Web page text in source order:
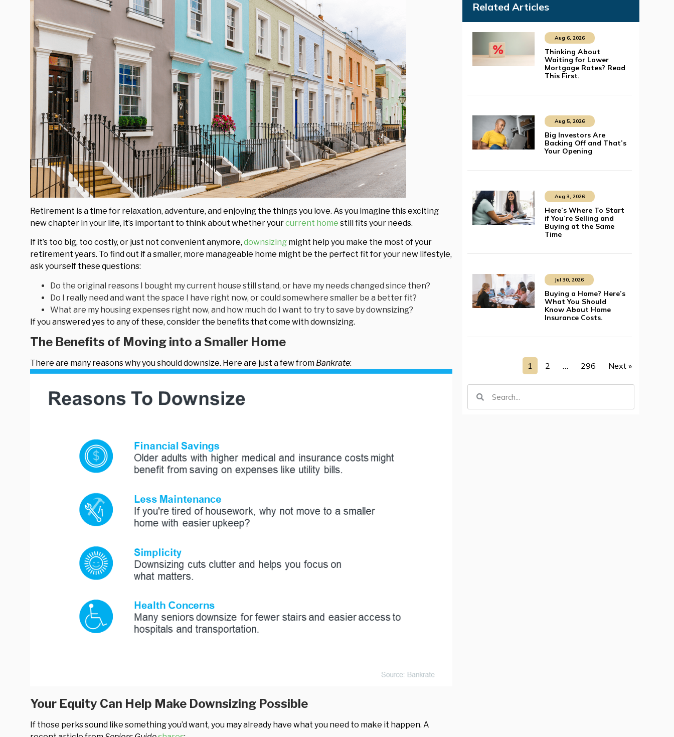
Retirement is a time for relaxation, adventure, and enjoying the things you love. As you imagine this exciting
new chapter in your life, it’s important to think about whether yourcurrent home still fits your needs.
If it’s too big, too costly, or just not convenient anymore, downsizing might help you make the most of your
retirement years. To find out if a smaller, more manageable home might be the perfect fit for your new lifestyle,
ask yourself these questions:
Do the original reasons I bought my current house still stand, or have my needs changed since then?
Do I really need and want the space I have right now, or could somewhere smaller be a better fit?
What are my housing expenses right now, and how much do I want to try to save by downsizing?
If you answered yes to any of these, consider the benefits that come with downsizing.
The Benefits of Moving into a Smaller Home
There are many reasons why you should downsize. Here are just a few from Bankrate:
Your Equity Can Help Make Downsizing Possible
If those perks sound like something you’d want, you may already have what you need to make it happen. A
Related Articles
Aug 6, 2026
Thinking About
Waiting for Lower
Mortgage Rates? Read
This First.
Aug 5, 2026
Big Investors Are
Backing Off and That’s
Your Opening
Aug 3, 2026
Here’s Where To Start
if You’re Selling and
Buying at the Same
Time
Jul 30, 2026
Buying a Home? Here’s
What You Should
Know About Home
Insurance Costs.
1 2 … 296 Next »